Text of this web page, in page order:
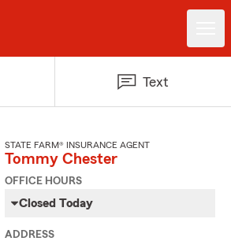
Text
STATE FARM® INSURANCE AGENT
Tommy Chester
OFFICE HOURS
Closed Today
ADDRESS